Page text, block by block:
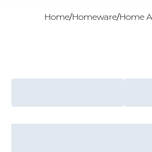
Home/Homeware/Home